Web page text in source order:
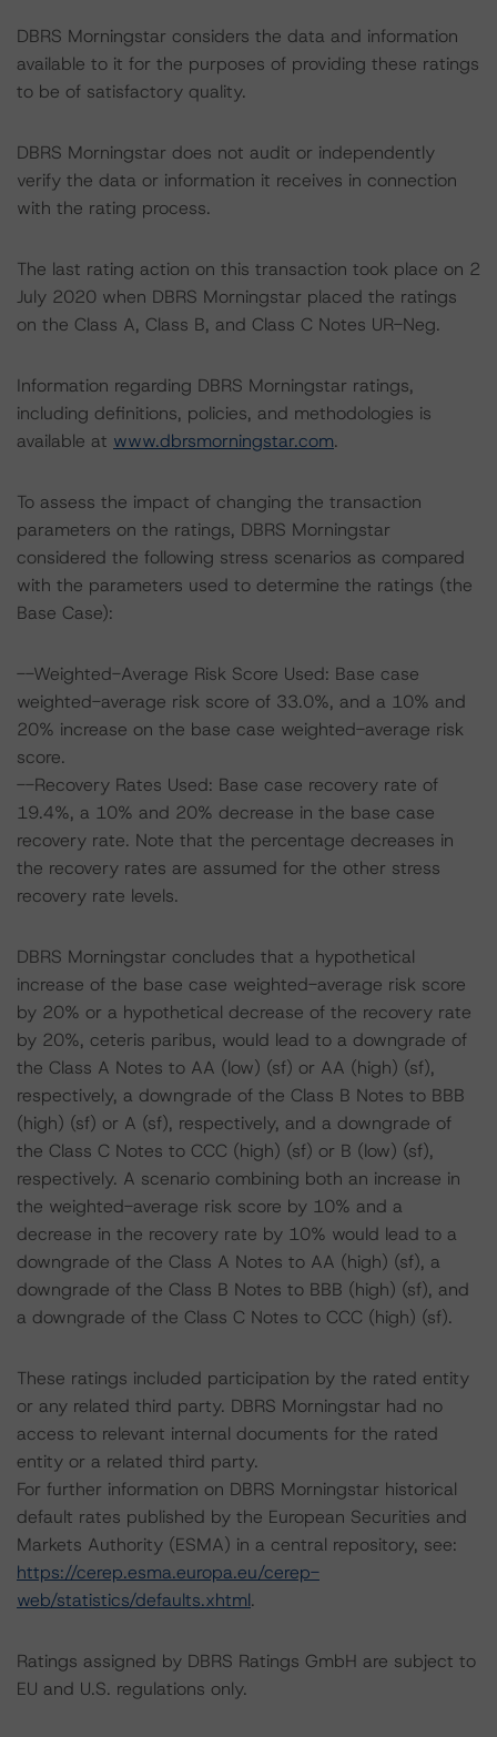
DBRS Morningstar considers the data and information
available to it for the purposes of providing these ratings
to be of satisfactory quality.
DBRS Morningstar does not audit or independently
verify the data or information it receives in connection
with the rating process.
The last rating action on this transaction took place on 2
July 2020 when DBRS Morningstar placed the ratings
on the Class A, Class B, and Class C Notes UR-Neg.
Information regarding DBRS Morningstar ratings,
including definitions, policies, and methodologies is
available at www.dbrsmorningstar.com.
To assess the impact of changing the transaction
parameters on the ratings, DBRS Morningstar
considered the following stress scenarios as compared
with the parameters used to determine the ratings (the
Base Case):
--Weighted-Average Risk Score Used: Base case
weighted-average risk score of 33.0%, and a 10% and
20% increase on the base case weighted-average risk
score.
--Recovery Rates Used: Base case recovery rate of
19.4%, a 10% and 20% decrease in the base case
recovery rate. Note that the percentage decreases in
the recovery rates are assumed for the other stress
recovery rate levels.
DBRS Morningstar concludes that a hypothetical
increase of the base case weighted-average risk score
by 20% or a hypothetical decrease of the recovery rate
by 20%, ceteris paribus, would lead to a downgrade of
the Class A Notes to AA (low) (sf) or AA (high) (sf),
respectively, a downgrade of the Class B Notes to BBB
(high) (sf) or A (sf), respectively, and a downgrade of
the Class C Notes to CCC (high) (sf) or B (low) (sf),
respectively. A scenario combining both an increase in
the weighted-average risk score by 10% and a
decrease in the recovery rate by 10% would lead to a
downgrade of the Class A Notes to AA (high) (sf), a
downgrade of the Class B Notes to BBB (high) (sf), and
a downgrade of the Class C Notes to CCC (high) (sf).
These ratings included participation by the rated entity
or any related third party. DBRS Morningstar had no
access to relevant internal documents for the rated
entity or a related third party.
For further information on DBRS Morningstar historical
default rates published by the European Securities and
Markets Authority (ESMA) in a central repository, see:
https://cerep.esma.europa.eu/cerep-
web/statistics/defaults.xhtml.
Ratings assigned by DBRS Ratings GmbH are subject to
EU and U.S. regulations only.